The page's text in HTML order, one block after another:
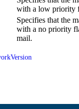
with a low priority
Specifies that the
with a no priority
mail.